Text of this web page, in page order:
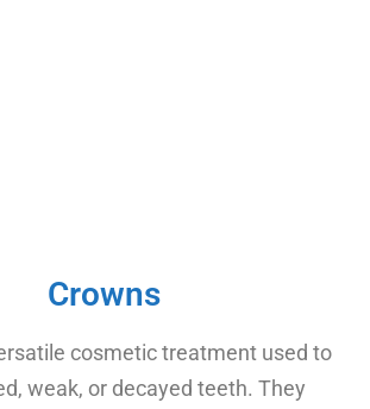
Crowns
cosmetic treatment used to
weak, or decayed teeth. They